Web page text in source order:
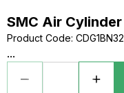
SMC Air
Product Code:
...